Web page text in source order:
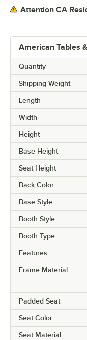
American Tables
Quantity
Shipping Weight
Length
Width
Height
Base Height
Seat Height
Back Color
Base Style
Booth Style
Booth Type
Features
Frame Material
Padded Seat
Seat Color
Seat Material
Attention CA